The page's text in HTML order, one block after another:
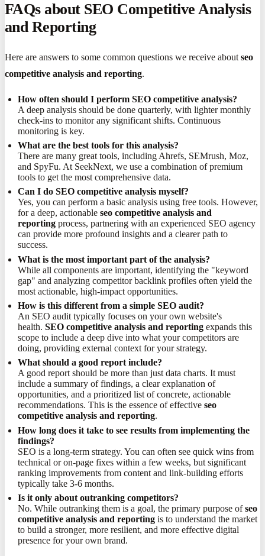
FAQs about SEO Competitive Analysis
and Reporting
Here are answers to some common questions we receive about seo
competitive analysis and reporting.
How often should I perform SEO competitive analysis?
A deep analysis should be done quarterly, with lighter monthly
check-ins to monitor any significant shifts. Continuous
monitoring is key.
What are the best tools for this analysis?
There are many great tools, including Ahrefs, SEMrush, Moz,
and SpyFu. At SeekNext, we use a combination of premium
tools to get the most comprehensive data.
Can I do SEO competitive analysis myself?
Yes, you can perform a basic analysis using free tools. However,
for a deep, actionableseo competitive analysis and
reporting process, partnering with an experienced SEO agency
can provide more profound insights and a clearer path to
success.
What is the most important part of the analysis?
While all components are important, identifying the "keyword
gap" and analyzing competitor backlink profiles often yield the
most actionable, high-impact opportunities.
How is this different from a simple SEO audit?
An SEO audit typically focuses on your own website's
health.SEO competitive analysis and reporting expands this
scope to include a deep dive into what your competitors are
doing, providing external context for your strategy.
What should a good report include?
A good report should be more than just data charts. It must
include a summary of findings, a clear explanation of
opportunities, and a prioritized list of concrete, actionable
recommendations. This is the essence of effectiveseo
competitive analysis and reporting.
How long does it take to see results from implementing the
findings?
SEO is a long-term strategy. You can often see quick wins from
technical or on-page fixes within a few weeks, but significant
ranking improvements from content and link-building efforts
typically take 3-6 months.
Is it only about outranking competitors?
No. While outranking them is a goal, the primary purpose ofseo
competitive analysis and reporting is to understand the market
to build a stronger, more resilient, and more effective digital
presence for your own brand.